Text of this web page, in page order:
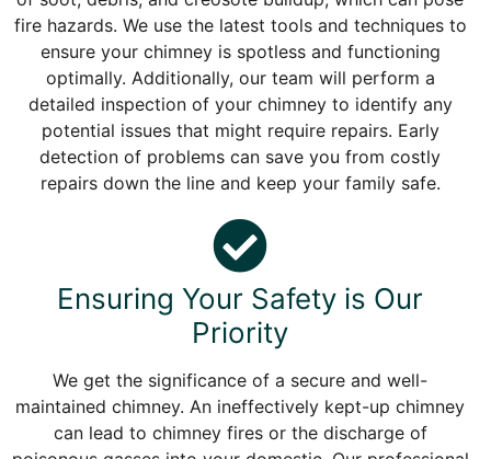
fire hazards. We use the latest tools and techniques to
ensure your chimney is spotless and functioning
optimally. Additionally, our team will perform a
detailed inspection of your chimney to identify any
potential issues that might require repairs. Early
detection of problems can save you from costly
repairs down the line and keep your family safe.
Ensuring Your Safety is Our
Priority
We get the significance of a secure and well-
maintained chimney. An ineffectively kept-up chimney
can lead to chimney fires or the discharge of